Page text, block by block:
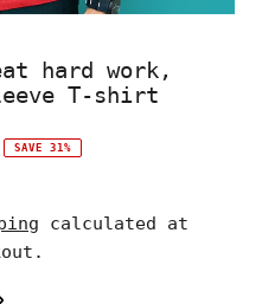
hard work,
T-shirt
SAVE 31%
calculated at